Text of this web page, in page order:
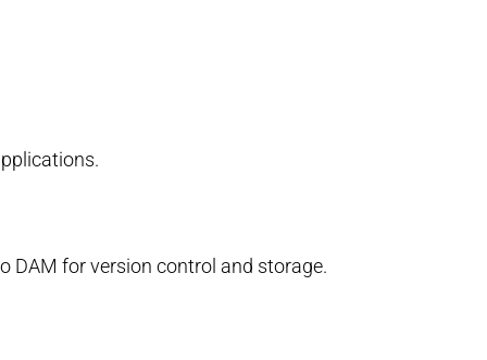
DAM for version control and storage.